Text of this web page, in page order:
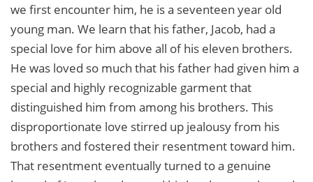
we first encounter him, he is a seventeen year old
young man. We learn that his father, Jacob, had a
special love for him above all of his eleven brothers.
He was loved so much that his father had given him a
special and highly recognizable garment that
distinguished him from among his brothers. This
disproportionate love stirred up jealousy from his
brothers and fostered their resentment toward him.
That resentment eventually turned to a genuine